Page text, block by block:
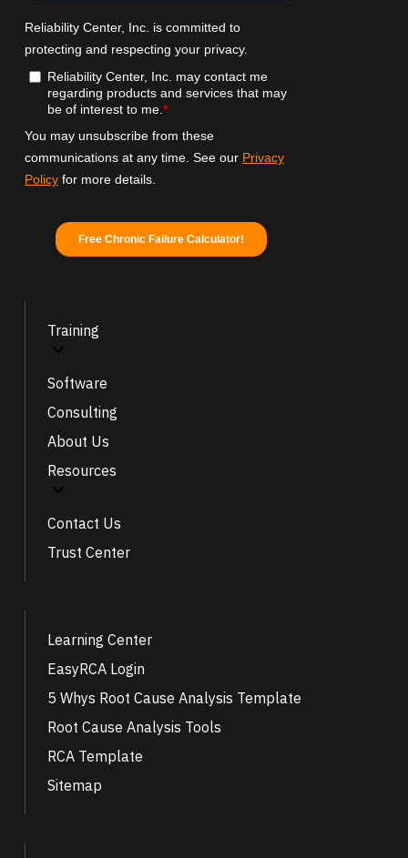
Training
Software
Consulting
About Us
Resources
Contact Us
Trust Center
Learning Center
EasyRCA Login
5 Whys Root Cause Analysis Template
Root Cause Analysis Tools
RCA Template
Sitemap